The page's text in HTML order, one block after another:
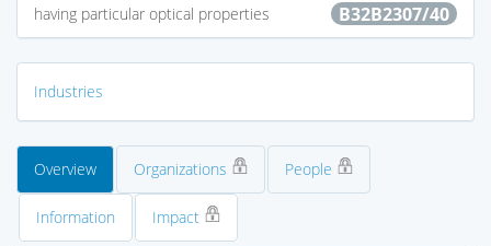
B32B2307/40
having particular optical properties
Industries
Overview Organizations People
Information Impact